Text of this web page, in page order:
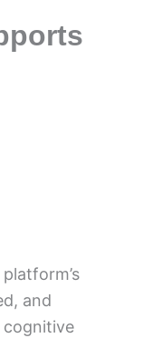
and
cognitive